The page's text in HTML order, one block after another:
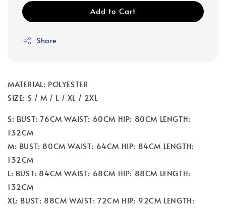
Add to Cart
Share
MATERIAL: POLYESTER
SIZE: S / M / L / XL / 2XL
S: BUST: 76CM WAIST: 60CM HIP: 80CM LENGTH:
132CM
M: BUST: 80CM WAIST: 64CM HIP: 84CM LENGTH:
132CM
L: BUST: 84CM WAIST: 68CM HIP: 88CM LENGTH:
132CM
XL: BUST: 88CM WAIST: 72CM HIP: 92CM LENGTH: